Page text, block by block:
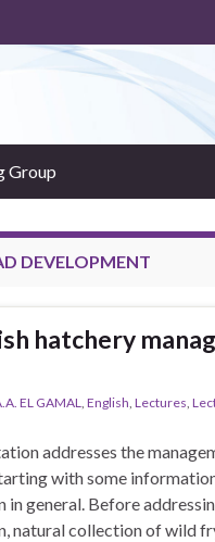
Group
DEVELOPMENT
hatchery
EL GAMAL, English, Lectures,
addresses the
with some
in general. Before
natural collection of wild